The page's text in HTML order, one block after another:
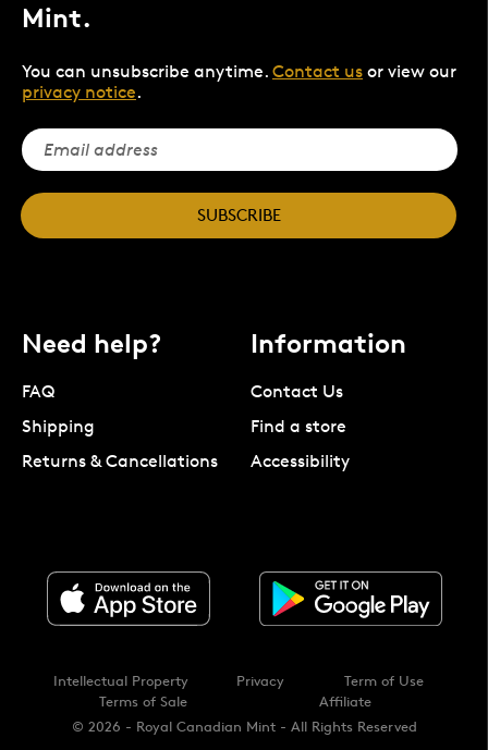
Mint.
You can unsubscribe anytime. Contact us or view our
privacy notice.
SUBSCRIBE
Need help?
FAQ
Shipping
Returns & Cancellations
Information
Contact Us
Find a store
Accessibility
© 2026 - Royal Canadian Mint - All Rights Reserved
Intellectual Property Privacy
Term of Use
Terms of Sale
Affiliate